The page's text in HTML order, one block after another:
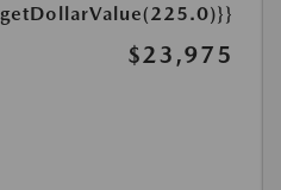
$23,975